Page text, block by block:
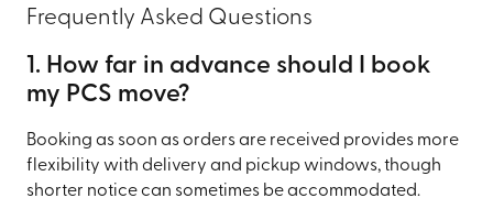
Frequently Asked Questions
1. How far in advance should I book
my PCS move?
Booking as soon as orders are received provides more
flexibility with delivery and pickup windows, though
shorter notice can sometimes be accommodated.